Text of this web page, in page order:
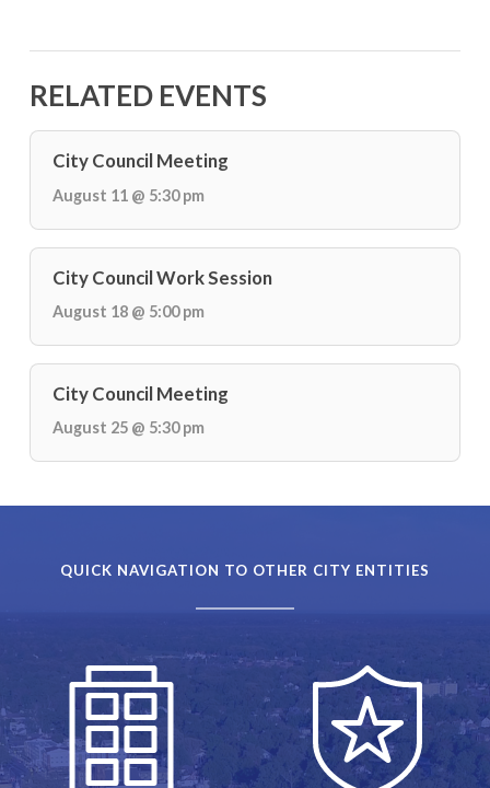
RELATED EVENTS
City Council Meeting
August 11 @ 5:30 pm
City Council Work Session
August 18 @ 5:00 pm
City Council Meeting
August 25 @ 5:30 pm
QUICK NAVIGATION TO OTHER CITY ENTITIES